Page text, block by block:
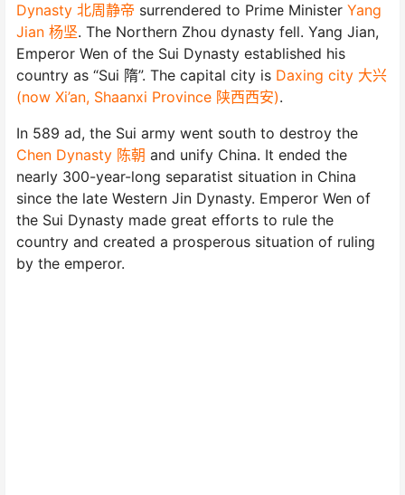
Dynasty 北周静帝 surrendered to Prime Minister Yang
Jian 杨坚. The Northern Zhou dynasty fell. Yang Jian,
Emperor Wen of the Sui Dynasty established his
country as “Sui 隋”. The capital city is Daxing city 大兴
(now Xi’an, Shaanxi Province 陕西西安).
In 589 ad, the Sui army went south to destroy the
Chen Dynasty 陈朝 and unify China. It ended the
nearly 300-year-long separatist situation in China
since the late Western Jin Dynasty. Emperor Wen of
the Sui Dynasty made great efforts to rule the
country and created a prosperous situation of ruling
by the emperor.